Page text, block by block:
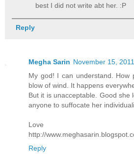
best I did not write abt her. :P
Reply
Megha Sarin November 15,
My god! I can understand. How
blow of wind. It happens
But it is unacceptable. Good she
anyone to suffocate her
Love
http://
Reply